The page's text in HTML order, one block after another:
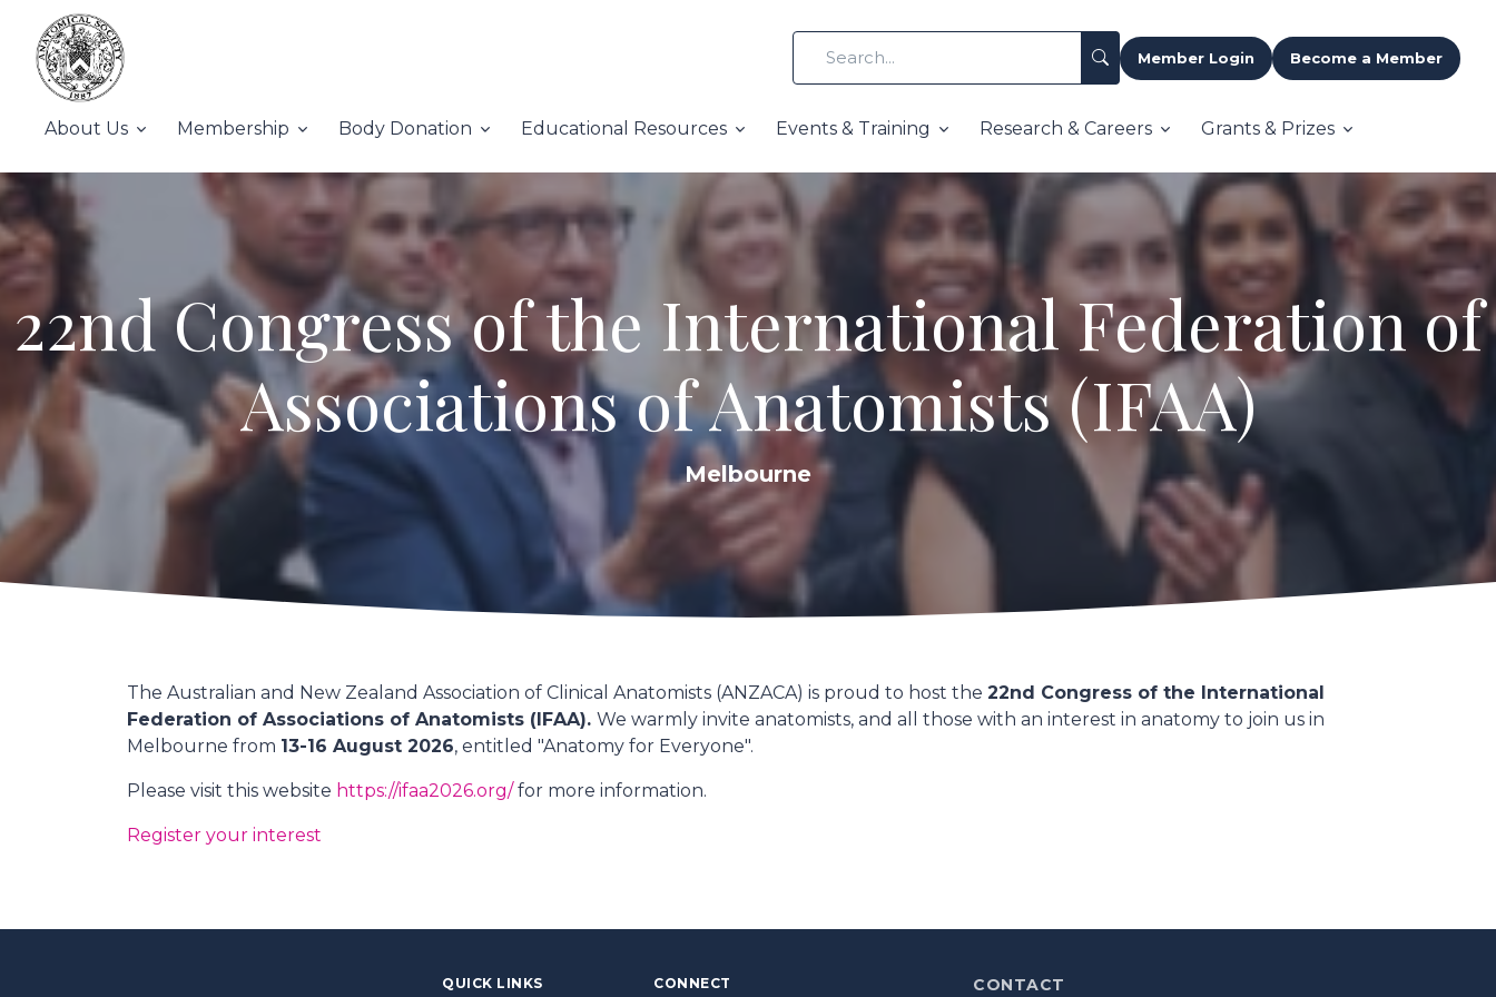
Member Login Become a Member
About Us Membership Body Donation Educational Resources Events & Training Research & Careers Grants & Prizes
22nd Congress of the International Federation of
Associations of Anatomists (IFAA)
Melbourne
The Australian and New Zealand Association of Clinical Anatomists (ANZACA) is proud to host the 22nd Congress of the International
Federation of Associations of Anatomists (IFAA). We warmly invite anatomists, and all those with an interest in anatomy to join us in
Melbourne from 13-16 August 2026, entitled "Anatomy for Everyone".
Please visit this website https://ifaa2026.org/for more information.
Register your interest
QUICK LINKS CONNECT CONTACT